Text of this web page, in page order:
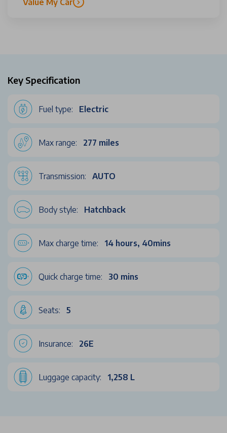
Value My Car
Key Specification
Fuel type: Electric
Max range: 277 miles
Transmission: AUTO
Body style: Hatchback
Max charge time: 14 hours, 40mins
Quick charge time: 30 mins
Seats: 5
Insurance: 26E
Luggage capacity: 1,258 L